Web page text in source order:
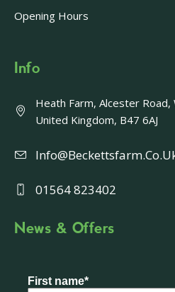
Opening Hours
Info
Heath Farm, Alcester Road,
United Kingdom, B47 6AJ
01564 823402
News & Offers